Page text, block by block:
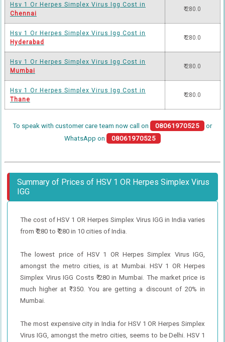
Hsv 1 Or Herpes Simplex Virus Igg Cost in
Chennai
₹ 280.0
Hsv 1 Or Herpes Simplex Virus Igg Cost in
Hyderabad
₹ 280.0
Hsv 1 Or Herpes Simplex Virus Igg Cost in
Mumbai
₹ 280.0
Hsv 1 Or Herpes Simplex Virus Igg Cost in
Thane
₹ 280.0
To speak with customer care team now call on 08061970525
or
WhatsApp on
08061970525
Summary of Prices of HSV 1 OR Herpes Simplex Virus
IGG
The cost of HSV 1 OR Herpes Simplex Virus IGG in India varies
from ₹ 280 to ₹ 280 in 10 cities of India.
The lowest price of HSV 1 OR Herpes Simplex Virus IGG,
amongst the metro cities, is at Mumbai. HSV 1 OR Herpes
Simplex Virus IGG Costs ₹ 280 in Mumbai. The market price is
much higher at ₹ 350. You are getting a discount of 20% in
Mumbai.
The most expensive city in India for HSV 1 OR Herpes Simplex
Virus IGG, amongst the metro cities, seems to be Delhi. HSV 1